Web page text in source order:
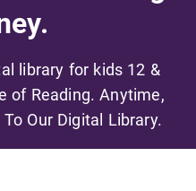
library for kids 12 &
of Reading. Anytime,
Our Digital Library.